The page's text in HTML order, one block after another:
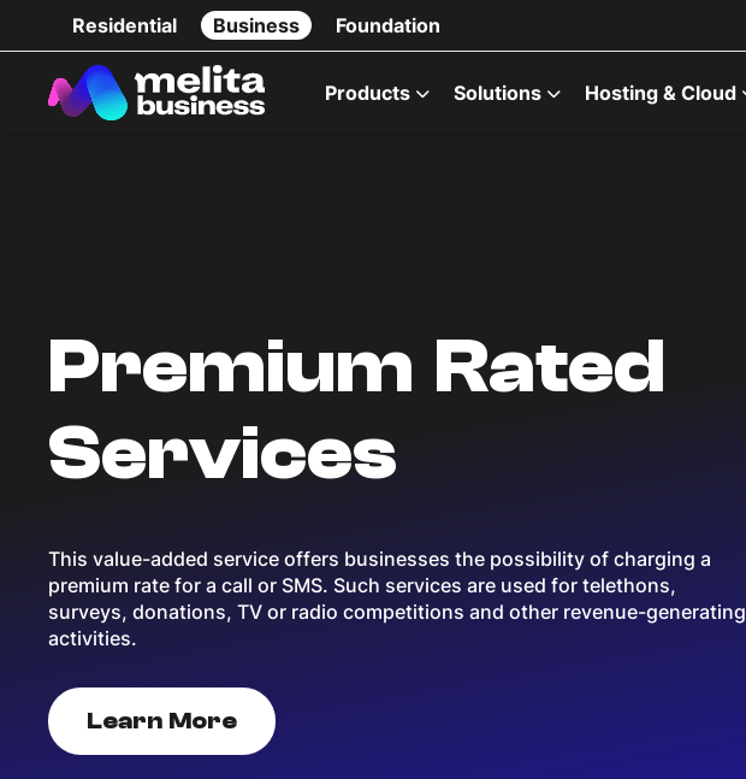
Residential Business Foundation
Products Solutions Hosting & Cloud
Premium Rated
Services
This value-added service offers businesses the possibility of charging a
premium rate for a call or SMS. Such services are used for telethons,
surveys, donations, TV or radio competitions and other revenue-generating
activities.
Learn More